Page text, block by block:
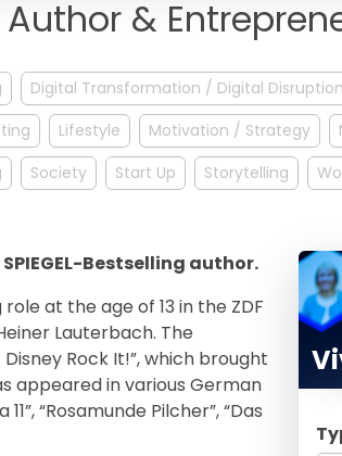
&
Digital Transformation / Digital Disruption
Lifestyle Motivation / Strategy
Society Start Up Storytelling
Bestselling author.
at the age of 13 in the ZDF
Lauterbach. The
Rock It!”, which brought
appeared in various German
“Rosamunde Pilcher”, “Das